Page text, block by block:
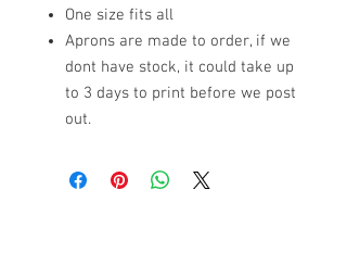
One size fits all
Aprons are made to order, if we
dont have stock, it could take up
to 3 days to print before we post
out.